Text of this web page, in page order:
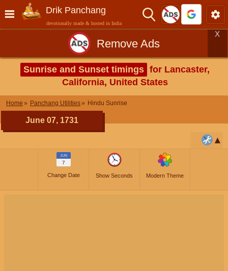
Drik Panchang
devotionally made & hosted in India
Remove Ads
X
Sunrise and Sunset timings for Lancaster,
California, United States
Home Panchang Utilities Hindu Sunrise
June 07, 1731
JUN
7
Change Date Show Seconds Modern Theme